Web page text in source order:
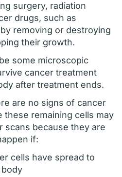
surgery, radiation
drugs, such as
removing or destroying
their growth.
some microscopic
cancer treatment
after treatment ends.
are no signs of cancer
these remaining cells may
scans because they are
if:
cells have spread to